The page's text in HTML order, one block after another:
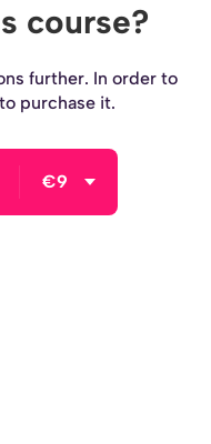
course?
further. In order to
purchase it.
€9